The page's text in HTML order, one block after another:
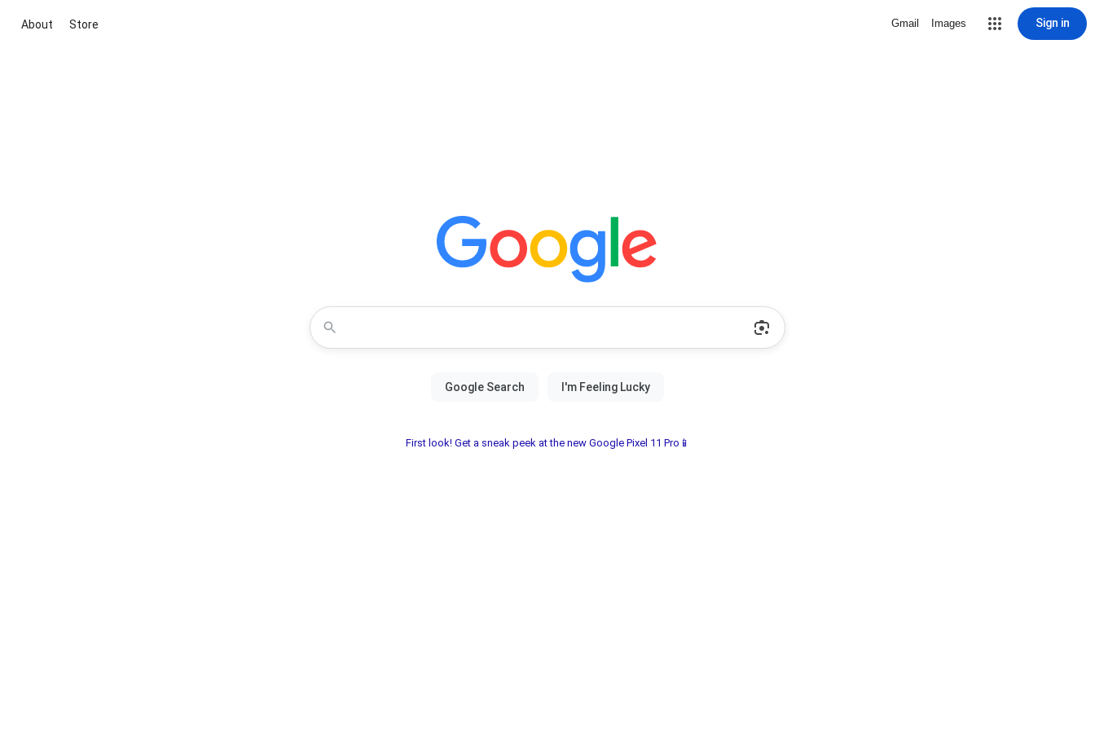
About Store Gmail Images Sign in
First look! Get a sneak peek at the new Google Pixel 11 Pro📱